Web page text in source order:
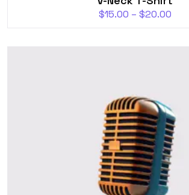
$15.00 – $20.00